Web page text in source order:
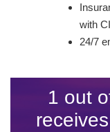
with
24/7
1 out